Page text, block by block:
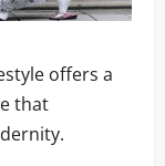
offers a
that